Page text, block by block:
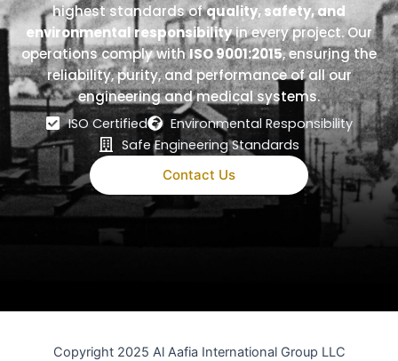
highest standards ofquality, safety, and
environmental responsibilityin every project. Our
operations comply withISO 9001:2015, ensuring the
reliability, purity, and performance of all our
engineering and medical systems.
ISO Certified
Environmental Responsibility
Safe Engineering Standards
Contact Us
Copyright 2025 Al Aafia International Group LLC